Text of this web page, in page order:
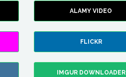
ALAMY VIDEO
FLICKR
IMGUR DOWNLOADER